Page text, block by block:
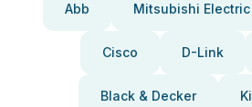
Abb Mitsubishi Electric
Cisco D-Link
Black & Decker